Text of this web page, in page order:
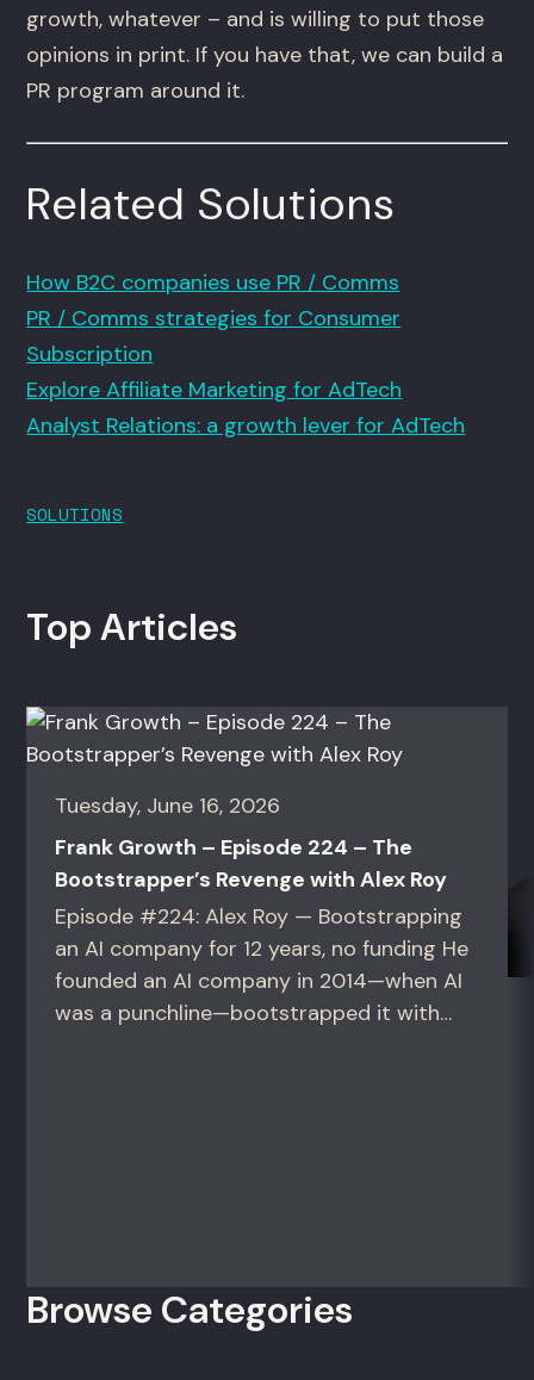
growth, whatever – and is willing to put those
opinions in print. If you have that, we can build a
PR program around it.
Related Solutions
How B2C companies use PR / Comms
PR / Comms strategies for Consumer
Subscription
Explore Affiliate Marketing for AdTech
Analyst Relations: a growth lever for AdTech
SOLUTIONS
Top Articles
Tuesday, June 16, 2026
Frank Growth – Episode 224 – The
Bootstrapper’s Revenge with Alex Roy
Episode #224: Alex Roy — Bootstrapping
an AI company for 12 years, no funding He
founded an AI company in 2014—when AI
was a punchline—bootstrapped it with
Browse Categories